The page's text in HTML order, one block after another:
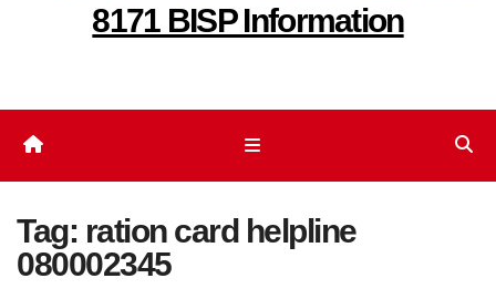
8171 BISP Information
Tag: ration card helpline
080002345